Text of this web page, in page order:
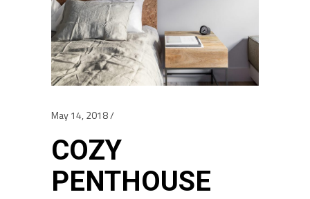
May 14, 2018
COZY
PENTHOUSE